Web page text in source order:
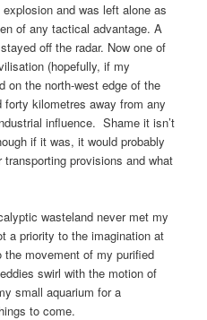
and was left alone as
of any tactical advantage. A
off the radar. Now one of
(hopefully, if my
on the north-west edge of the
forty kilometres away from any
influence. Shame it isn’t
if it was, it would probably
provisions and what
wasteland never met my
a priority to the imagination at
movement of my purified
swirl with the motion of
small aquarium for a
to come.